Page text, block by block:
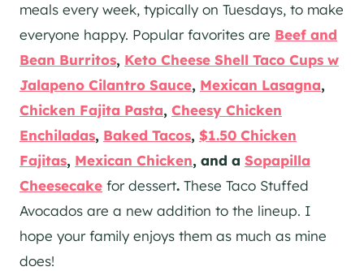
meals every week, typically on Tuesdays, to make
everyone happy. Popular favorites are Beef and
Bean Burritos, Keto Cheese Shell Taco Cups w
Jalapeno Cilantro Sauce, Mexican Lasagna,
Chicken Fajita Pasta, Cheesy Chicken
Enchiladas, Baked Tacos, $1.50 Chicken
Fajitas, Mexican Chicken, and a Sopapilla
Cheesecake for dessert. These Taco Stuffed
Avocados are a new addition to the lineup. I
hope your family enjoys them as much as mine
does!